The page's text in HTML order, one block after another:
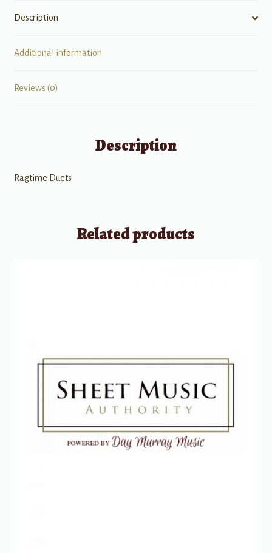
Description
Additional information
Reviews (0)
Description
Ragtime Duets
Related products